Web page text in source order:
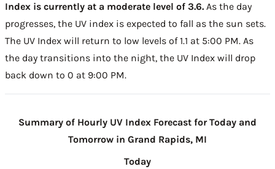
Index is currently at a moderate level of 3.6. As the day
progresses, the UV index is expected to fall as the sun sets.
The UV Index will return to low levels of 1.1 at 5:00 PM. As
the day transitions into the night, the UV Index will drop
back down to 0 at 9:00 PM.
Summary of Hourly UV Index Forecast for Today and
Tomorrow in Grand Rapids, MI
Today